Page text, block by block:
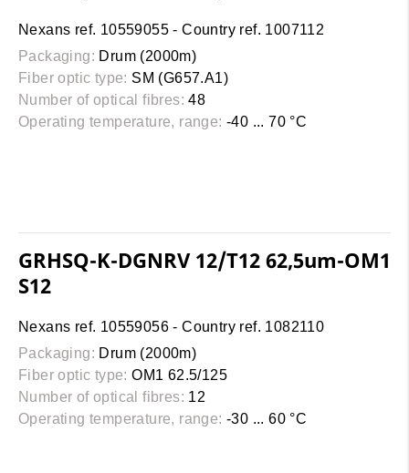
Nexans ref. 10559055 - Country ref. 1007112
Packaging: Drum (2000m)
Fiber optic type: SM (G657.A1)
Number of optical fibres: 48
Operating temperature, range: -40 ... 70 °C
GRHSQ-K-DGNRV 12/T12 62,5um-OM1
S12
Nexans ref. 10559056 - Country ref. 1082110
Packaging: Drum (2000m)
Fiber optic type: OM1 62.5/125
Number of optical fibres: 12
Operating temperature, range: -30 ... 60 °C